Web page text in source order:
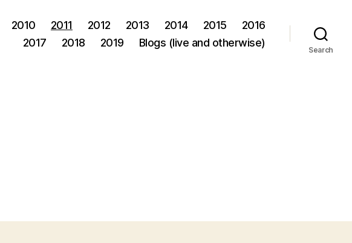
2010 2011 2012 2013 2014 2015
2016
2017
2018 2019 Blogs (live and otherwise)
Search